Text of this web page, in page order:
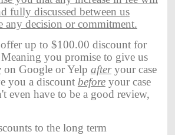
fully discussed between us
any decision or commitment.
up to $100.00 discount for
you promise to give us
on Google or Yelp afteryour case
you a discount beforeyour case
even have to be a good review,
to the long term